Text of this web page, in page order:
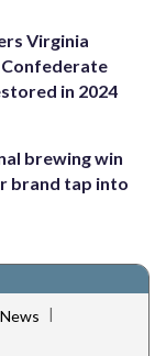
Virginia
in 2024
brewing win
brand tap into
|